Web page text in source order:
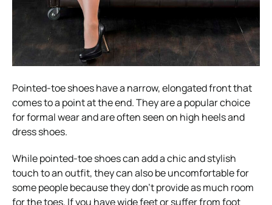
Pointed-toe shoes have a narrow, elongated front that
comes to a point at the end. They are a popular choice
for formal wear and are often seen on high heels and
dress shoes.
While pointed-toe shoes can add a chic and stylish
touch to an outfit, they can also be uncomfortable for
some people because they don’t provide as much room
for the toes. If you have wide feet or suffer from foot